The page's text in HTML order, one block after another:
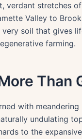
verdant stretches
Valley to
very soil that gives
farming.
Than
with
undulating
to the